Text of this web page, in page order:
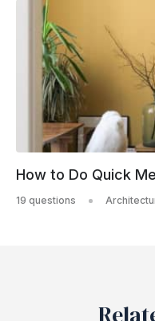
How to Do Quick
19 questions